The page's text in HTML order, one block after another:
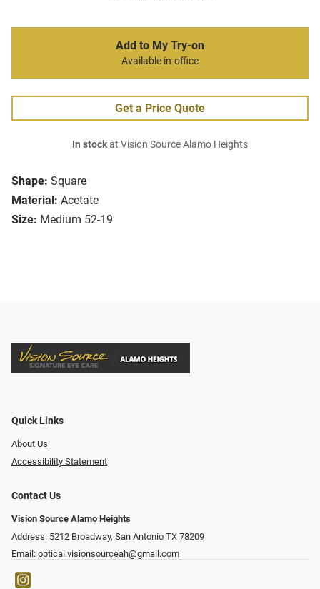
Shape: Square
Material: Acetate
Size: Medium 52-19
Add to My Try-on
Available in-office
Get a Price Quote
In stockat Vision Source Alamo Heights
Quick Links
About Us
Accessibility Statement
Contact Us
Vision Source Alamo Heights
Address: 5212 Broadway, San Antonio TX 78209
Email: optical.visionsourceah@gmail.com